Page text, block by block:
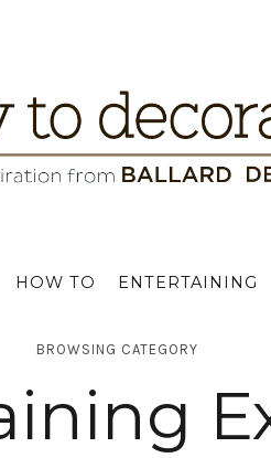
HOW TO ENTERTAINING
BROWSING CATEGORY